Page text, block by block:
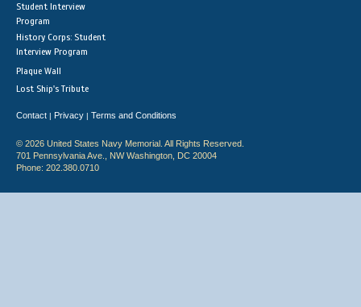
Student Interview
Program
History Corps: Student
Interview Program
Plaque Wall
Lost Ship's Tribute
Contact | Privacy | Terms and Conditions
© 2026 United States Navy Memorial. All Rights Reserved.
701 Pennsylvania Ave., NW Washington, DC 20004
Phone: 202.380.0710